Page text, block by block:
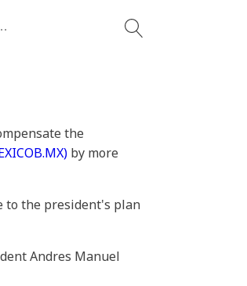
the
by more
to the president's plan
Andres Manuel